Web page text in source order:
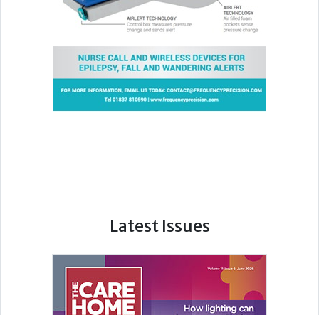
Latest Issues